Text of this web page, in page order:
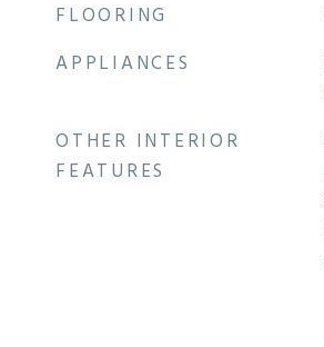
FLOORING
APPLIANCES
OTHER INTERIOR
FEATURES